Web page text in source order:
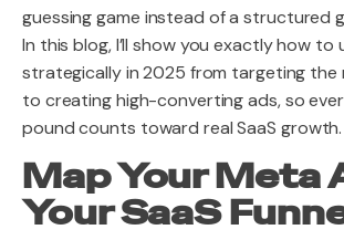
guessing game instead of a structured
In this blog, I’ll show you exactly how to
strategically in 2025 from targeting the
to creating high-converting ads, so
pound counts toward real SaaS growth.
Map Your Meta
Your SaaS